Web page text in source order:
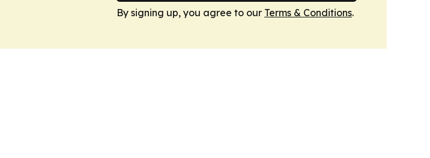
By signing up, you agree to our Terms & Conditions.